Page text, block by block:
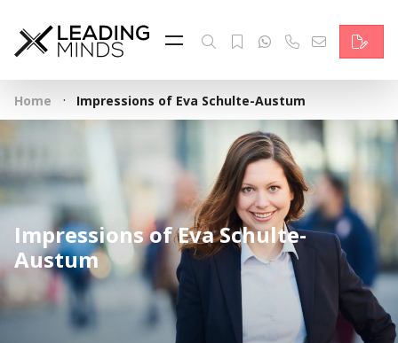
Feed
Reading Minds
Topics
Services
Who we are
Contact
Deutsch
Home · Impressions of Eva Schulte-Austum
Impressions of Eva Schulte-
Austum